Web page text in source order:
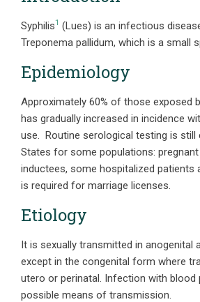
Syphilis1 (Lues) is an infectious
Treponema pallidum, which is a small
Epidemiology
Approximately 60% of those exposed
has gradually increased in incidence
use. Routine serological testing is still
States for some populations:
inductees, some hospitalized patients
is required for marriage licenses.
Etiology
It is sexually transmitted in anogenital
except in the congenital form where
utero or perinatal. Infection with
possible means of transmission.